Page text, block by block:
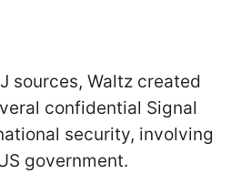
sources, Waltz created
confidential Signal
security, involving
government.